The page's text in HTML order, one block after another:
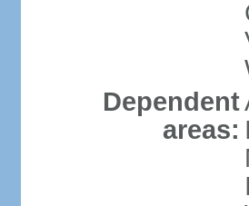
Dependent
areas: